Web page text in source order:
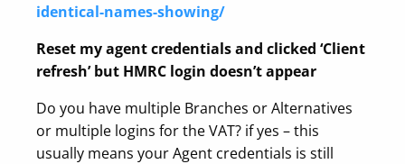
identical-names-showing/
Reset my agent credentials and clicked ‘Client
refresh’ but HMRC login doesn’t appear
Do you have multiple Branches or Alternatives
or multiple logins for the VAT? if yes – this
usually means your Agent credentials is still